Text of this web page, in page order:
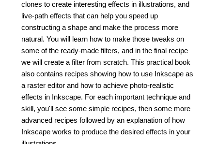
clones to create interesting effects in illustrations, and
live-path effects that can help you speed up
constructing a shape and make the process more
natural. You will learn how to make those tweaks on
some of the ready-made filters, and in the final recipe
we will create a filter from scratch. This practical book
also contains recipes showing how to use Inkscape as
a raster editor and how to achieve photo-realistic
effects in Inkscape. For each important technique and
skill, you'll see some simple recipes, then some more
advanced recipes followed by an explanation of how
Inkscape works to produce the desired effects in your